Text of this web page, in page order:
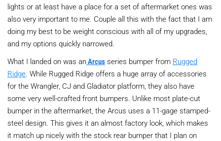
lights or at least have a place for a set of aftermarket ones was
also very important to me. Couple all this with the fact that I am
doing my best to be weight conscious with all of my upgrades,
and my options quickly narrowed.
What I landed on was anArcus series bumper from Rugged
Ridge. While Rugged Ridge offers a huge array of accessories
for the Wrangler, CJ and Gladiator platform, they also have
some very well-crafted front bumpers. Unlike most plate-cut
bumper in the aftermarket, the Arcus uses a 11-gage stamped-
steel design. This gives it an almost factory look, which makes
it match up nicely with the stock rear bumper that I plan on